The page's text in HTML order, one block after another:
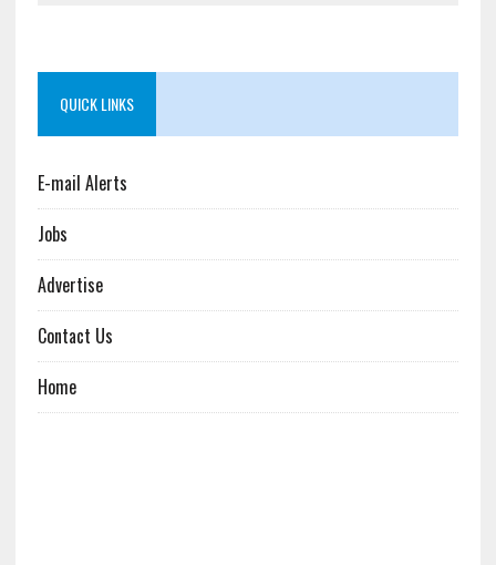
QUICK LINKS
E-mail Alerts
Jobs
Advertise
Contact Us
Home